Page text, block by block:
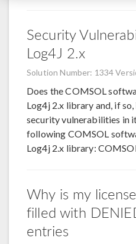
Security
Log4J 2.x
Solution Number: 1334
Does the COMSOL
Log4j 2.x library and, if
security vulnerabilities in
following COMSOL
Log4j 2.x library:
Why is my
filled with
entries